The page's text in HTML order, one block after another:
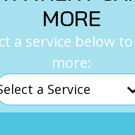
MORE
a service below
more: